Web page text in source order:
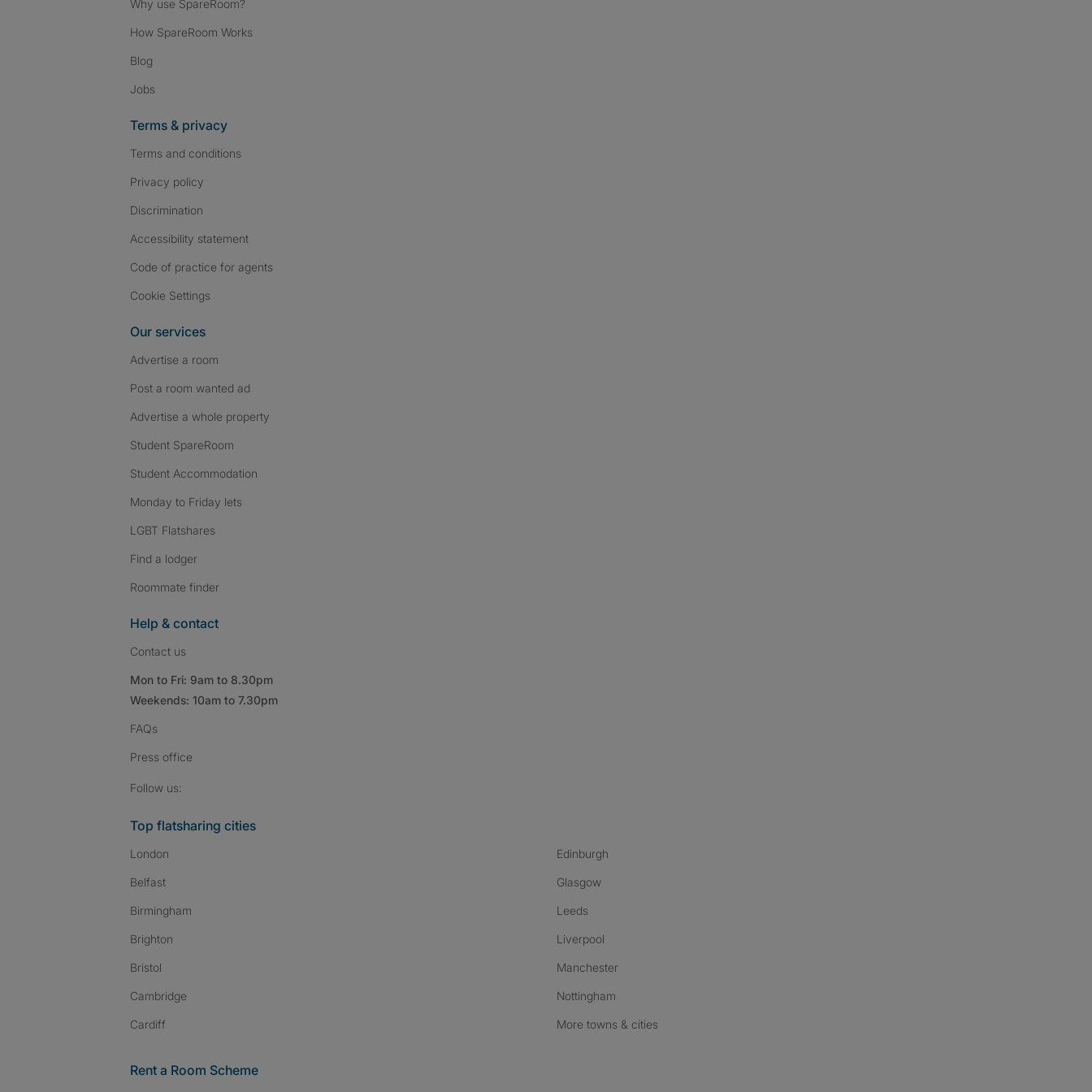
Why use SpareRoom?
How SpareRoom Works
Blog
Jobs
Terms & privacy
Terms and conditions
Privacy policy
Discrimination
Accessibility statement
Code of practice for agents
Cookie Settings
Our services
Advertise a room
Post a room wanted ad
Advertise a whole property
Student SpareRoom
Student Accommodation
Monday to Friday lets
LGBT Flatshares
Find a lodger
Roommate finder
Help & contact
Contact us
Mon to Fri: 9am to 8.30pm
Weekends: 10am to 7.30pm
FAQs
Press office
Follow us:
Top flatsharing cities
London
Belfast
Birmingham
Brighton
Bristol
Cambridge
Cardiff
Edinburgh
Glasgow
Leeds
Liverpool
Manchester
Nottingham
More towns & cities
Rent a Room Scheme